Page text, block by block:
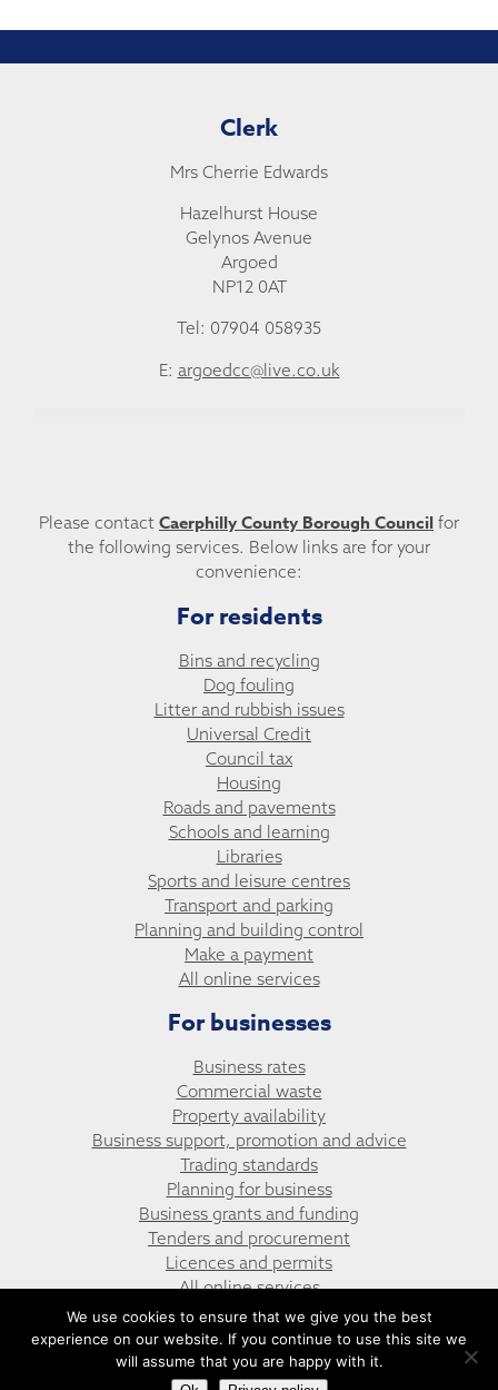
Clerk
Mrs Cherrie Edwards
Hazelhurst House
Gelynos Avenue
Argoed
NP12 0AT
Tel: 07904 058935
E: argoedcc@live.co.uk
Please contact Caerphilly County Borough Council for
the following services. Below links are for your
convenience:
For residents
Bins and recycling
Dog fouling
Litter and rubbish issues
Universal Credit
Council tax
Housing
Roads and pavements
Schools and learning
Libraries
Sports and leisure centres
Transport and parking
Planning and building control
Make a payment
All online services
For businesses
Business rates
Commercial waste
Property availability
Business support, promotion and advice
Trading standards
Planning for business
Business grants and funding
Tenders and procurement
Licences and permits
All online services
© Argoed Community Council
Website design by UGD
We use cookies to ensure that we give you the best
experience on our website. If you continue to use this site we
will assume that you are happy with it.